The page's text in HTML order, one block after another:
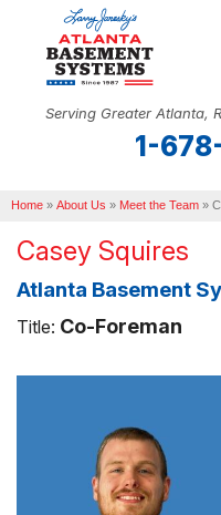
Serving Greater Atlanta,
1-
OUR WORK
ABOUT US
Home » About Us » Meet the Team »
Casey Squires
Atlanta Basement
Title: Co-Foreman